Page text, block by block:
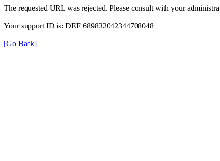
The requested URL was rejected. Please consult with your
Your support ID is: DEF-689832042344708048
[Go Back]